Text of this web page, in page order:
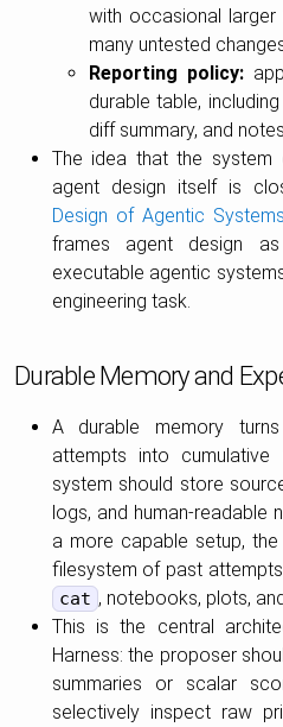
with occasional
many untested
Reporting policy:
durable table,
diff summary, and
The idea that the system
agent design itself is
Design of Agentic Systems
frames agent design
executable agentic
engineering task.
Durable Memory and
A durable memory
attempts into cumulative
system should store
logs, and human-readable
a more capable setup,
filesystem of past
cat , notebooks, plots,
This is the central
Harness: the proposer
summaries or scalar
selectively inspect raw